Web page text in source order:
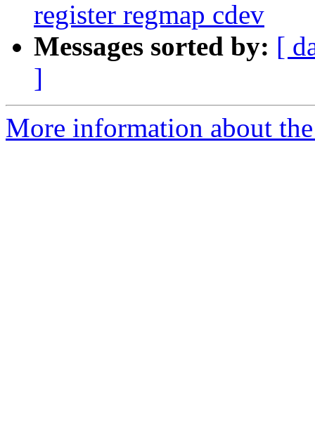
register regmap cdev
Messages sorted by: [
]
More information about